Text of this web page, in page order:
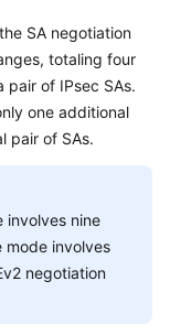
SA negotiation
totaling four
pair of IPsec SAs.
one additional
pair of SAs.
involves nine
mode involves
negotiation